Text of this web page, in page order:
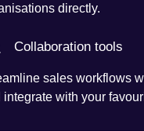
directly.
Collaboration tools
sales workflows
integrate with your